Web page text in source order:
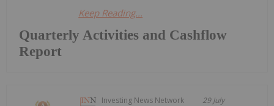
Quarterly Activities and Cashflow
Report
Keep Reading...
Investing News Network 29 July